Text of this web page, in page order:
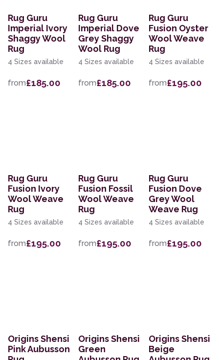
Rug Guru
Imperial Ivory
Shaggy Wool
Rug
4 Sizes available
from£185.00
Rug Guru
Imperial Dove
Grey Shaggy
Wool Rug
4 Sizes available
from£185.00
Rug Guru
Fusion Oyster
Wool Weave
Rug
4 Sizes available
from£195.00
Rug Guru
Fusion Ivory
Wool Weave
Rug
4 Sizes available
from£195.00
Rug Guru
Fusion Fossil
Wool Weave
Rug
4 Sizes available
from£195.00
Rug Guru
Fusion Dove
Grey Wool
Weave Rug
4 Sizes available
from£195.00
Origins Shensi
Pink Aubusson
Origins Shensi
Green
Origins Shensi
Beige